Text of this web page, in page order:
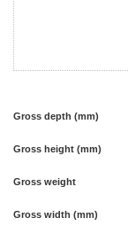
Gross depth (mm)
Gross height (mm)
Gross weight
Gross width (mm)